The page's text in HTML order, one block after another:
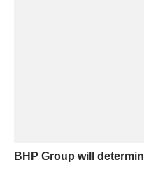
BHP Group will